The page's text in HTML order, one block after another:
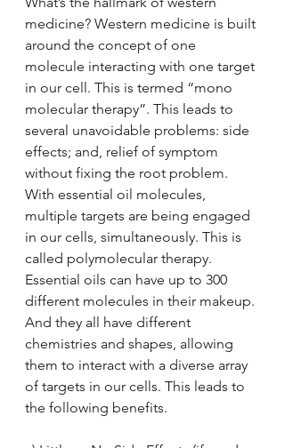
medicine? Western medicine is built
around the concept of one
molecule interacting with one target
in our cell. This is termed “mono
molecular therapy”. This leads to
several unavoidable problems: side
effects; and, relief of symptom
without fixing the root problem.
With essential oil molecules,
multiple targets are being engaged
in our cells, simultaneously. This is
called polymolecular therapy.
Essential oils can have up to 300
different molecules in their makeup.
And they all have different
chemistries and shapes, allowing
them to interact with a diverse array
of targets in our cells. This leads to
the following benefits.